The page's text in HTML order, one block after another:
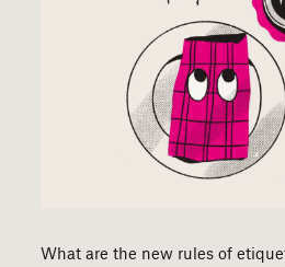
​​What are the new rules of